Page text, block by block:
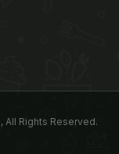
All Rights Reserved.